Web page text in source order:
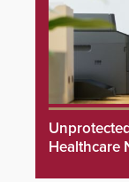
Healthcare